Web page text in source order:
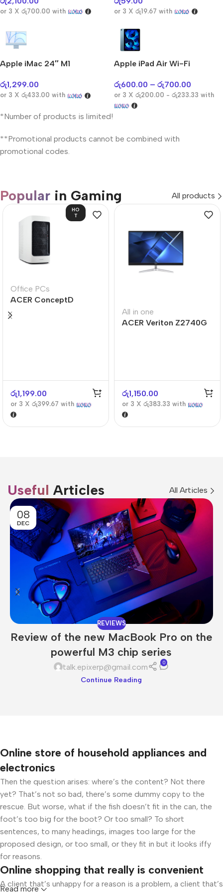
or 3 X රු700.00 with or 3 X රු19.67 with
Apple iMac 24″ M1
රු1,299.00
or 3 X රු433.00 with
Apple iPad Air Wi-Fi
රු600.00 – රු700.00
or 3 X රු200.00 - රු233.33 with
*Number of products is limited!
**Promotional products cannot be combined with
promotional codes.
Popular in Gaming All products
HO
T
Office PCs
ACER ConceptD
CT300
රු1,199.00
or 3 X රු399.67 with
All in one
ACER Veriton Z2740G
රු1,150.00
or 3 X රු383.33 with
Useful Articles All Articles
08
DEC
REVIEWS
Review of the new MacBook Pro on the
powerful M3 chip series
talk.epixerp@gmail.com 0
Continue Reading
Online store of household appliances and
electronics
Then the question arises: where’s the content? Not there
yet? That’s not so bad, there’s some dummy copy to the
rescue. But worse, what if the fish doesn’t fit in the can, the
foot’s too big for the boot? Or too small? To short
sentences, to many headings, images too large for the
proposed design, or too small, or they fit in but it looks iffy
for reasons.
Online shopping that really is convenient
A client that’s unhappy for a reason is a problem, a client that’s
Read more